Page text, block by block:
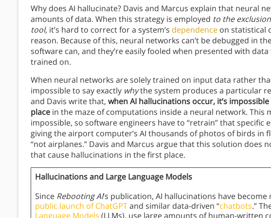
Why does AI hallucinate? Davis and Marcus explain that neural
amounts of data. When this strategy is employed to the
tool, it’s hard to correct for a system’s dependence on statistical
reason. Because of this, neural networks can’t be debugged in
software can, and they’re easily fooled when presented with
trained on.
When neural networks are solely trained on input data rather
impossible to say exactly whythe system produces a particular
and Davis write that, when AI hallucinations occur, it’s
place in the maze of computations inside a neural network. This
impossible, so software engineers have to “retrain” that specific
giving the airport computer’s AI thousands of photos of birds in
“not airplanes.” Davis and Marcus argue that this solution does
that cause hallucinations in the first place.
Hallucinations and Large Language Models
Since Rebooting AI’s publication, AI hallucinations have
public launch of ChatGPTand similar data-driven “chatbots.”
Language Models (LLMs), use large amounts of human-written